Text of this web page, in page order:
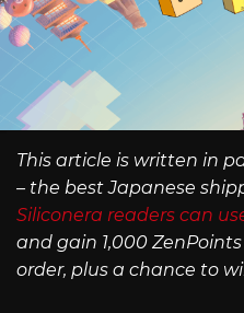
This article is written in
– the best Japanese
Siliconera readers can
and gain 1,000
order, plus a chance to